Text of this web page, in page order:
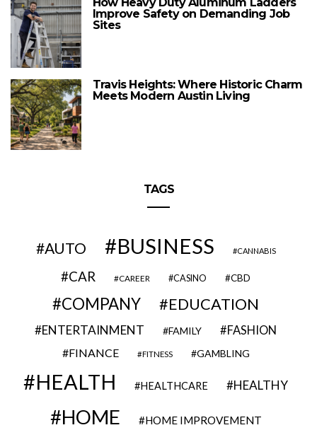
How Heavy Duty Aluminum Ladders
Improve Safety on Demanding Job
Sites
Travis Heights: Where Historic Charm
Meets Modern Austin Living
TAGS
AUTO BUSINESS CANNABIS
CAR CAREER CASINO CBD
COMPANY EDUCATION
ENTERTAINMENT FAMILY FASHION
FINANCE FITNESS GAMBLING
HEALTH HEALTHCARE HEALTHY
HOME HOME IMPROVEMENT